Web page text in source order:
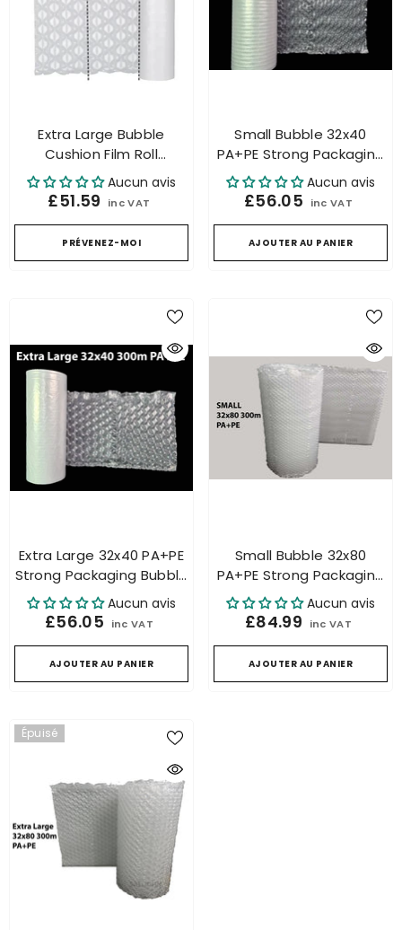
Extra Large Bubble
Cushion Film Roll
Packaging For Air
Cushion Machine 500mtr
Aucun avis
£51.59 inc VAT
PRÉVENEZ-MOI
Small Bubble 32x40
PA+PE Strong Packaging
Bubble Roll For Air
Cushion Machine
Aucun avis
£56.05 inc VAT
AJOUTER AU PANIER
Extra Large 32x40 PA+PE
Strong Packaging Bubble
Roll For Air Cushion
Machine
Aucun avis
£56.05 inc VAT
AJOUTER AU PANIER
Small Bubble 32x80
PA+PE Strong Packaging
Bubble Roll For Air
Cushion Machine
Aucun avis
£84.99 inc VAT
AJOUTER AU PANIER
Épuisé